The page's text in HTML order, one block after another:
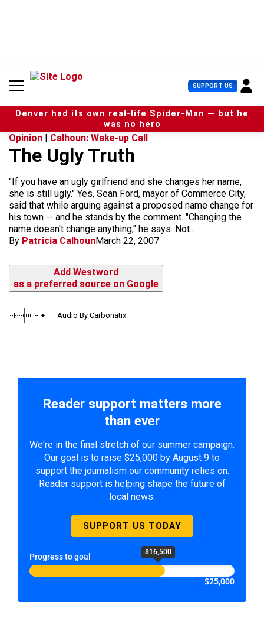
n
SUPPORT US U
s
e
r
Denver had its own real-life Spider-Man — but he
was no hero
Opinion | Calhoun: Wake-up Call
The Ugly Truth
"If you have an ugly girlfriend and she changes her name,
she is still ugly." Yes, Sean Ford, mayor of Commerce City,
said that while arguing against a proposed name change for
his town -- and he stands by the comment. "Changing the
name doesn't change anything," he says. Not...
By Patricia CalhounMarch 22, 2007
Add Westword
as a preferred source on Google
Audio By Carbonatix
Reader support matters more
than ever
We're in the final stretch of our summer campaign.
Our goal is to raise $25,000 by August 9 to
support the journalism our community relies on.
Reader support is helping shape the future of
local news.
SUPPORT US TODAY
Progress to goal $16,500
$25,000